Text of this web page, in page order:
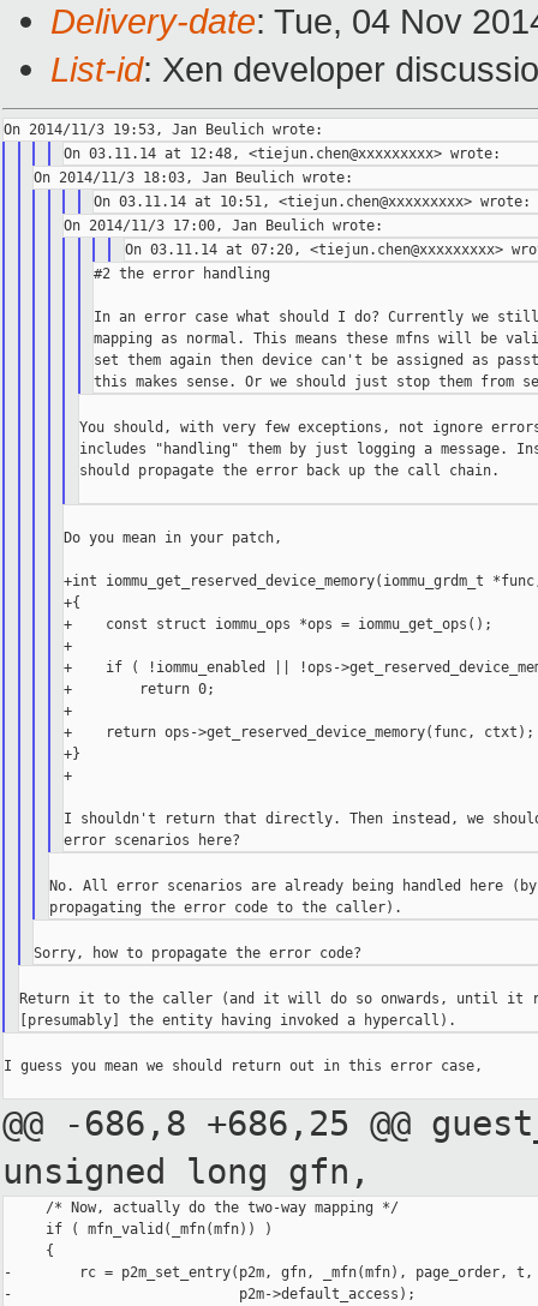
Delivery-date: Tue, 04 Nov
List-id: Xen developer
#2 the error handling
In an error case what should I do? Currently we
mapping as normal. This means these mfns will be
set them again then device can't be assigned as
You should, with very few exceptions, not ignore
includes "handling" them by just logging a message.
should propagate the error back up the call chain.
Do you mean in your patch,
+int iommu_get_reserved_device_memory(iommu_grdm_t
+{
+    const struct iommu_ops *ops = iommu_get_ops();
+
+    if ( !iommu_enabled || !ops-
+        return 0;
+
+    return ops->get_reserved_device_memory(func, ctxt);
+}
+
I shouldn't return that directly. Then instead, we
No. All error scenarios are already being handled here (by
Return it to the caller (and it will do so onwards, until it
I guess you mean we should return out in this error case,
@@ -686,8 +686,25 @@
unsigned long gfn,
     /* Now, actually do the two-way mapping */
     if ( mfn_valid(_mfn(mfn)) )
     {
-        rc = p2m_set_entry(p2m, gfn, _mfn(mfn), page_order, t,
-                           p2m->default_access);